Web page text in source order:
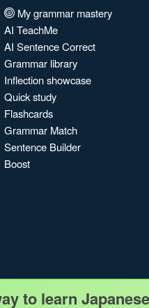
My grammar mastery
AI TeachMe
AI Sentence Correct
Grammar library
Inflection showcase
Quick study
Flashcards
Grammar Match
Sentence Builder
Boost
to learn